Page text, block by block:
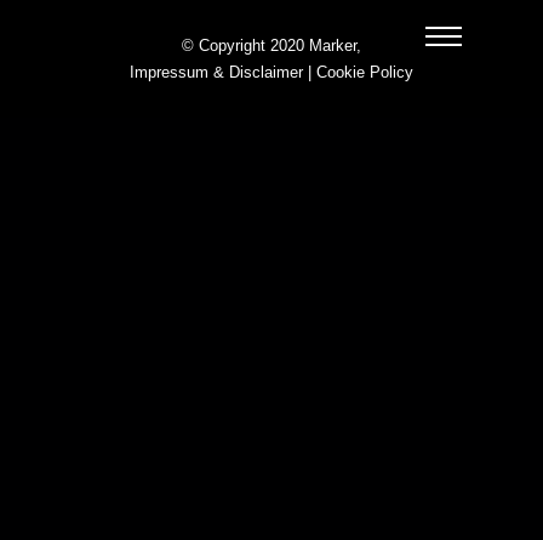
© Copyright 2020 Marker,
Impressum & Disclaimer| Cookie Policy